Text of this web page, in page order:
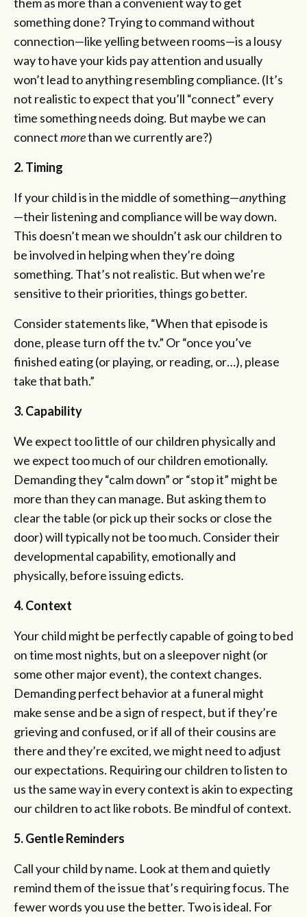
something done? Trying to command without
connection—like yelling between rooms—is a lousy
way to have your kids pay attention and usually
won’t lead to anything resembling compliance. (It’s
not realistic to expect that you’ll “connect” every
time something needs doing. But maybe we can
connectmorethan we currently are?)
2. Timing
If your child is in the middle of something—anything
—their listening and compliance will be way down.
This doesn’t mean we shouldn’t ask our children to
be involved in helping when they’re doing
something. That’s not realistic. But when we’re
sensitive to their priorities, things go better.
Consider statements like, “When that episode is
done, please turn off the tv.” Or “once you’ve
finished eating (or playing, or reading, or…), please
take that bath.”
3. Capability
We expect too little of our children physically and
we expect too much of our children emotionally.
Demanding they “calm down” or “stop it” might be
more than they can manage. But asking them to
clear the table (or pick up their socks or close the
door) will typically not be too much. Consider their
developmental capability, emotionally and
physically, before issuing edicts.
4. Context
Your child might be perfectly capable of going to bed
on time most nights, but on a sleepover night (or
some other major event), the context changes.
Demanding perfect behavior at a funeral might
make sense and be a sign of respect, but if they’re
grieving and confused, or if all of their cousins are
there and they’re excited, we might need to adjust
our expectations. Requiring our children to listen to
us the same way in every context is akin to expecting
our children to act like robots. Be mindful of context.
5. Gentle Reminders
Call your child by name. Look at them and quietly
remind them of the issue that’s requiring focus. The
fewer words you use the better. Two is ideal. For